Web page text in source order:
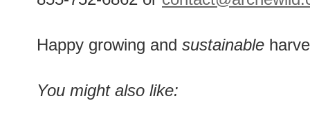
Happy growing and sustainable
You might also like: